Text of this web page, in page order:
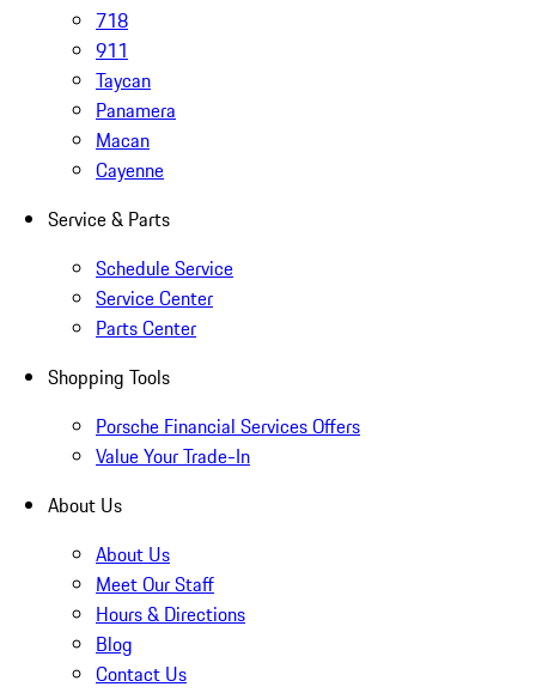
718
911
Taycan
Panamera
Macan
Cayenne
Service & Parts
Schedule Service
Service Center
Parts Center
Shopping Tools
Porsche Financial Services Offers
Value Your Trade-In
About Us
About Us
Meet Our Staff
Hours & Directions
Blog
Contact Us